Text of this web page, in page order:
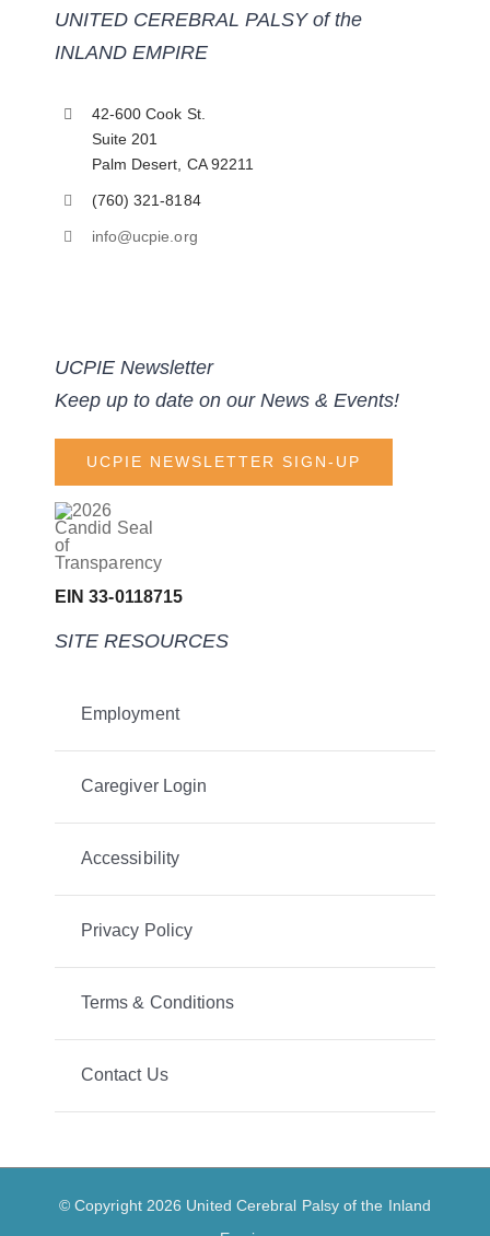
UNITED CEREBRAL PALSY of the
INLAND EMPIRE
42-600 Cook St.
Suite 201
Palm Desert, CA 92211
(760) 321-8184
info@ucpie.org
UCPIE Newsletter
Keep up to date on our News & Events!
UCPIE NEWSLETTER SIGN-UP
EIN 33-0118715
SITE RESOURCES
Employment
Caregiver Login
Accessibility
Privacy Policy
Terms & Conditions
Contact Us
© Copyright 2026 United Cerebral Palsy of the Inland